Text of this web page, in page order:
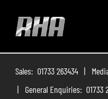
Sales: 01733 263434 |
| General Enquiries: 01733